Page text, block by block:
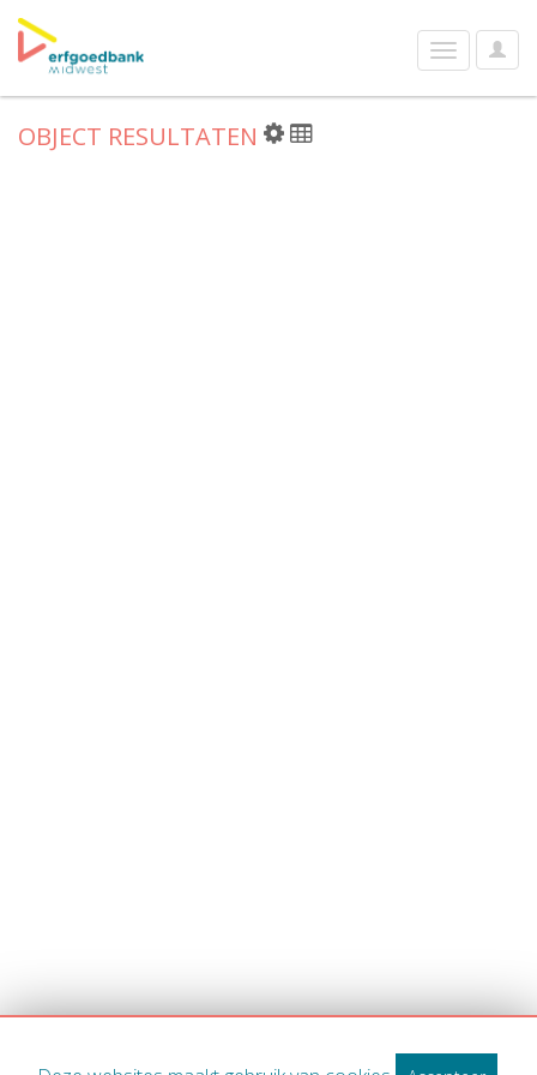
User
Toggle
navigation
OBJECT RESULTATEN